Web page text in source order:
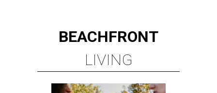
BEACHFRONT
LIVING